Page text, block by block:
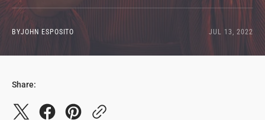
BYJOHN ESPOSITO JUL 13, 2022
Share: